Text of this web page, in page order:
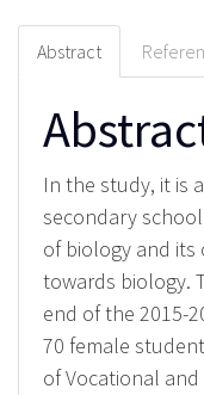
Abstract
In the study, it is
secondary
of biology and its
towards biology.
end of the 2015-
70 female
of Vocational